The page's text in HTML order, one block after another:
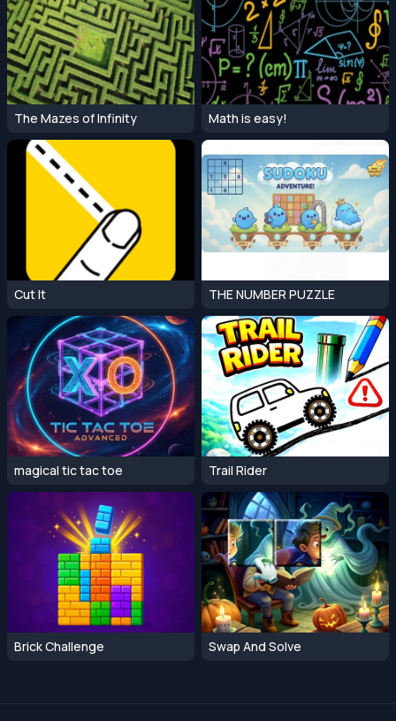
The Mazes of Infinity Math is easy!
Cut It THE NUMBER PUZZLE
magical tic tac toe Trail Rider
Brick Challenge Swap And Solve